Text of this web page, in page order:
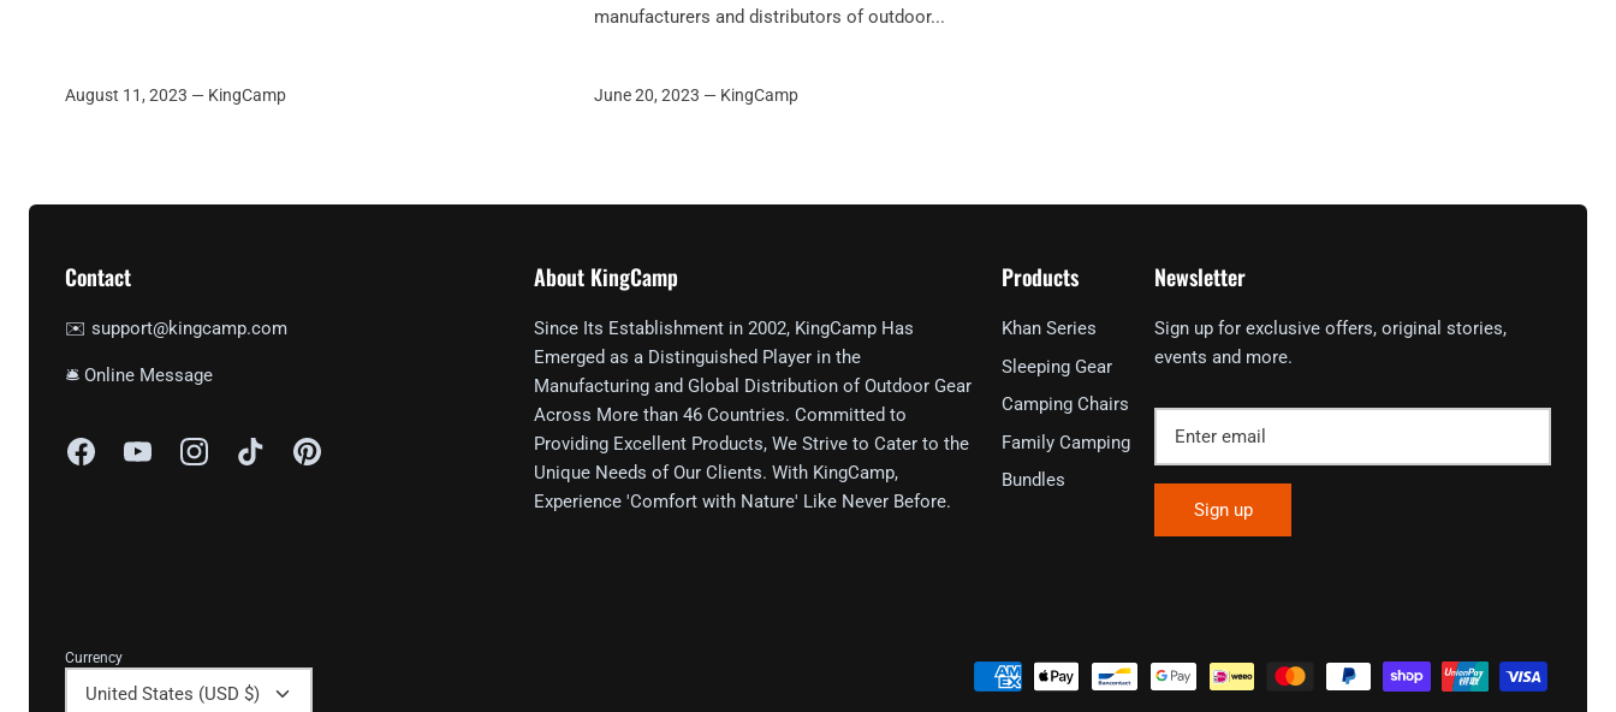
August 11, 2023 — KingCamp
manufacturers and distributors of outdoor...
June 20, 2023 — KingCamp
Contact
✉️ support@kingcamp.com
🛎 Online Message
About KingCamp
Since Its Establishment in 2002, KingCamp Has
Emerged as a Distinguished Player in the
Manufacturing and Global Distribution of Outdoor Gear
Across More than 46 Countries. Committed to
Providing Excellent Products, We Strive to Cater to the
Unique Needs of Our Clients. With KingCamp,
Experience 'Comfort with Nature' Like Never Before.
Products
Khan Series
Sleeping Gear
Camping Chairs
Family Camping
Bundles
Newsletter
Sign up for exclusive offers, original stories,
events and more.
Sign up
Currency
United States (USD $)